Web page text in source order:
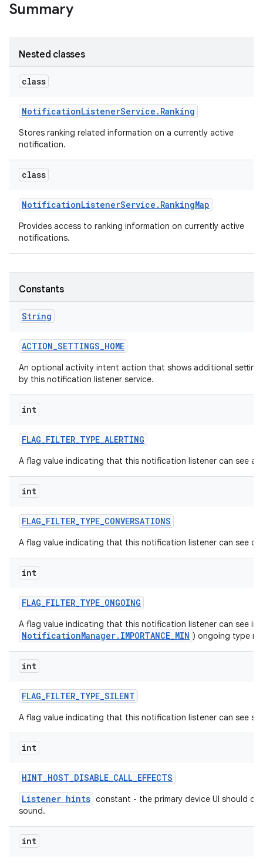
Summary
Nested classes
class
NotificationListenerService . Ranking
Stores ranking related information on a currently active
notification.
class
NotificationListenerService . RankingMap
Provides access to ranking information on currently active
notifications.
Constants
String
ACTION_SETTINGS_HOME
An optional activity intent action that shows additional
by this notification listener service.
int
FLAG_FILTER_TYPE_ALERTING
A flag value indicating that this notification listener can see
int
FLAG_FILTER_TYPE_CONVERSATIONS
A flag value indicating that this notification listener can see
int
FLAG_FILTER_TYPE_ONGOING
A flag value indicating that this notification listener can see
NotificationManager.IMPORTANCE_MIN ) ongoing type
int
FLAG_FILTER_TYPE_SILENT
A flag value indicating that this notification listener can see
int
HINT_HOST_DISABLE_CALL_EFFECTS
Listener hints constant - the primary device UI should
sound.
int